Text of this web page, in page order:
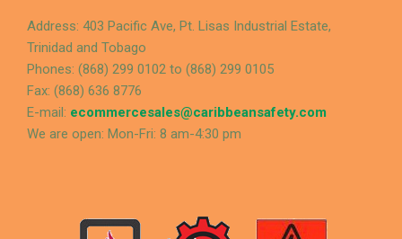
Address: 403 Pacific Ave, Pt. Lisas Industrial Estate,
Trinidad and Tobago
Phones: (868) 299 0102 to (868) 299 0105
Fax: (868) 636 8776
E-mail: ecommercesales@caribbeansafety.com
We are open: Mon-Fri: 8 am-4:30 pm